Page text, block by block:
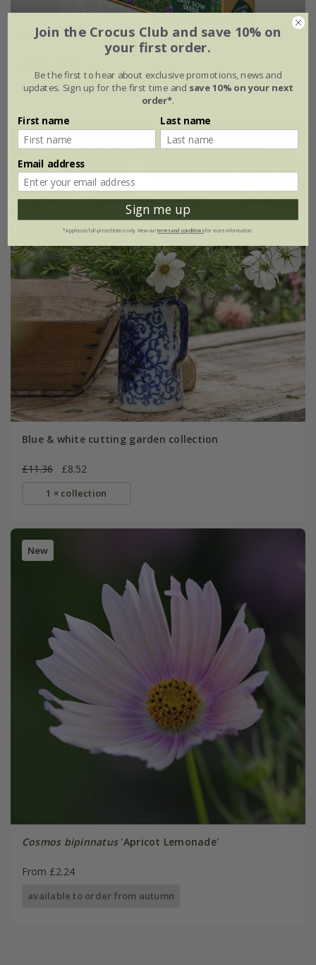
Shake & sow - Cottage gardens
20g of seed
25% off
Blue & white cutting garden collection
£11.36 £8.52
1 × collection
New
Cosmos bipinnatus'Apricot Lemonade'
From £2.24
available to order from autumn
Join the Crocus Club and save 10% on
your first order.
Be the first to hear about exclusive promotions, news and
updates. Sign up for the first time and save 10% on your next
order*.
First name Last name
Email address
Sign me up
*Applies to full-priced items only. View ourterms and conditionsfor more information.